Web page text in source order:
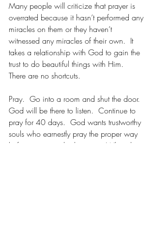
Many people will criticize that prayer is
overrated because it hasn’t performed any
miracles on them or they haven’t
witnessed any miracles of their own.  It
takes a relationship with God to gain the
trust to do beautiful things with Him.
There are no shortcuts.
Pray.  Go into a room and shut the door.
God will be there to listen.  Continue to
pray for 40 days.  God wants trustworthy
souls who earnestly pray the proper way
before any miracles happen.  When that